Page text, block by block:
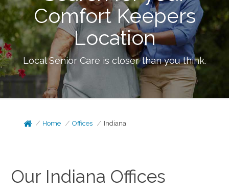
Comfort Keepers
Location
Local Senior Care is closer than you think.
Home Offices Indiana
Our Indiana Offices